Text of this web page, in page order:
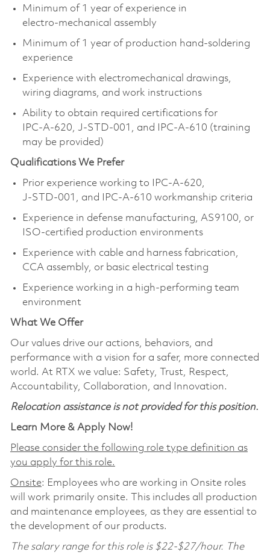
Minimum of 1 year of experience in
electro‑mechanical assembly
Minimum of 1 year of production hand‑soldering
experience
Experience with electromechanical drawings,
wiring diagrams, and work instructions
Ability to obtain required certifications for
IPC‑A‑620, J‑STD‑001, and IPC‑A‑610 (training
may be provided)
Qualifications We Prefer
Prior experience working to IPC‑A‑620,
J‑STD‑001, and IPC‑A‑610 workmanship criteria
Experience in defense manufacturing, AS9100, or
ISO‑certified production environments
Experience with cable and harness fabrication,
CCA assembly, or basic electrical testing
Experience working in a high‑performing team
environment
What We Offer
Our values drive our actions, behaviors, and
performance with a vision for a safer, more connected
world. At RTX we value: Safety, Trust, Respect,
Accountability, Collaboration, and Innovation.
Relocation assistance is not provided for this position.
Learn More & Apply Now!
Please consider the following role type definition as
you apply for this role.
Onsite: Employees who are working in Onsite roles
will work primarily onsite. This includes all production
and maintenance employees, as they are essential to
the development of our products.
The salary range for this role is $22-$27/hour. The